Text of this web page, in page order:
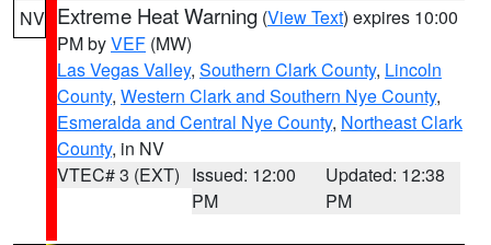
NV Extreme Heat Warning (View Text) expires 10:00
PM byVEF (MW)
Las Vegas Valley, Southern Clark County, Lincoln
County, Western Clark and Southern Nye County,
Esmeralda and Central Nye County, Northeast Clark
County, in NV
VTEC# 3 (EXT) Issued: 12:00
PM
Updated: 12:38
PM